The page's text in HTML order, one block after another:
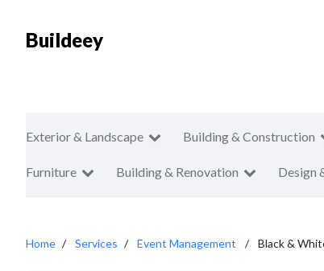
Buildeey
Exterior & Landscape Building & Construction
Furniture Building & Renovation Design
Home Services Event Management Black &